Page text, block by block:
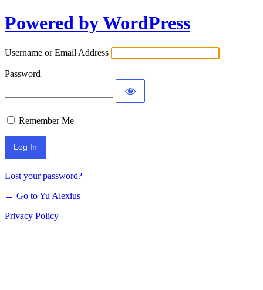
Log
In
Powered by WordPress
Username or Email Address
Password
Remember Me
Lost your password?
← Go to Yu Alexius
Privacy Policy